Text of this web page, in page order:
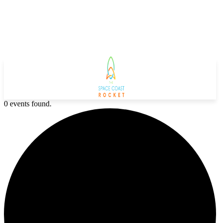
0 events found.